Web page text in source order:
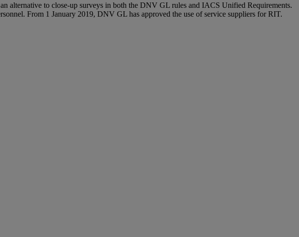
alternative to close-up surveys in both the DNV GL rules and IACS Unified Requirements.
From 1 January 2019, DNV GL has approved the use of service suppliers for RIT.